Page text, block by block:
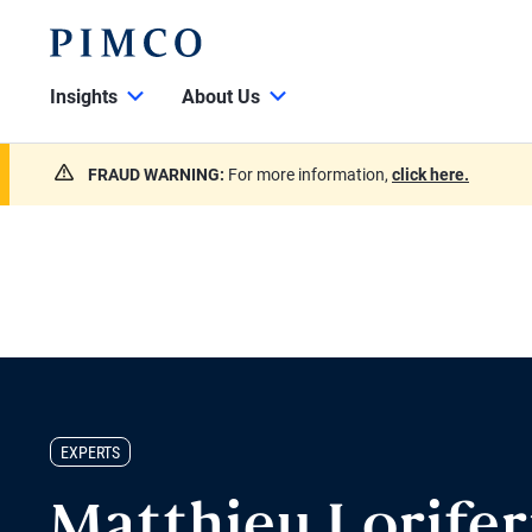
Insights About Us
FRAUD WARNING: For more information, click here.
EXPERTS